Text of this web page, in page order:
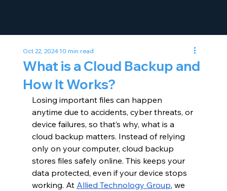
What is a Cloud Backup and
How It Works?
Oct 22, 202410 min read
Losing important files can happen
anytime due to accidents, cyber threats, or
device failures, so that’s why, what is a
cloud backup matters. Instead of relying
only on your computer, cloud backup
stores files safely online. This keeps your
data protected, even if your device stops
working. At Allied Technology Group, we